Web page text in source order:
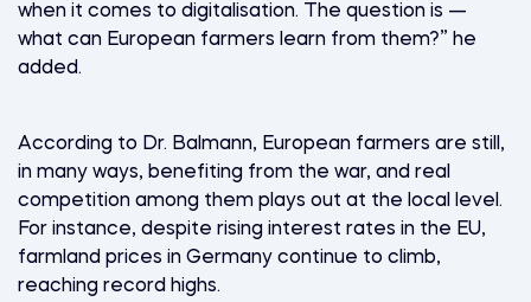
when it comes to digitalisation. The question is —
what can European farmers learn from them?” he
added.
According to Dr. Balmann, European farmers are still,
in many ways, benefiting from the war, and real
competition among them plays out at the local level.
For instance, despite rising interest rates in the EU,
farmland prices in Germany continue to climb,
reaching record highs.